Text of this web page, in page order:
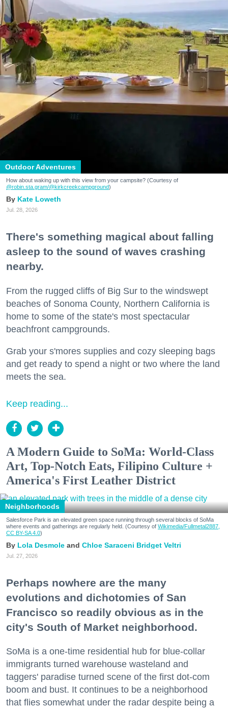
Outdoor Adventures
How about waking up with this view from your campsite? (Courtesy of
@robin.sta.gram/@kirkcreekcampground)
Kate Loweth
Jul. 28, 2026
There's something magical about falling
asleep to the sound of waves crashing
nearby.
From the rugged cliffs of Big Sur to the windswept
beaches of Sonoma County, Northern California is
home to some of the state's most spectacular
beachfront campgrounds.
Grab your s'mores supplies and cozy sleeping bags
and get ready to spend a night or two where the land
meets the sea.
Keep reading...
A Modern Guide to SoMa: World-Class
Art, Top-Notch Eats, Filipino Culture +
America's First Leather District
Neighborhoods
Salesforce Park is an elevated green space running through several blocks of SoMa
where events and gatherings are regularly held. (Courtesy of Wikimedia/Fullmetal2887,
CC BY-SA 4.0)
Lola Desmole Chloe Saraceni Bridget Veltri
Jul. 27, 2026
Perhaps nowhere are the many
evolutions and dichotomies of San
Francisco so readily obvious as in the
city's South of Market neighborhood.
SoMa is a one-time residential hub for blue-collar
immigrants turned warehouse wasteland and
taggers' paradise turned scene of the first dot-com
boom and bust. It continues to be a neighborhood
that flies somewhat under the radar despite being a